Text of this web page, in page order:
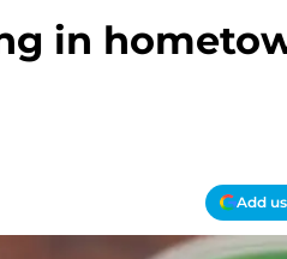
in
Add